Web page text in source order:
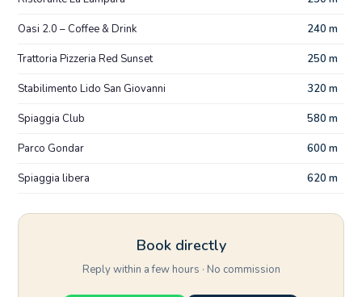
Oasi 2.0 – Coffee & Drink 240 m
Trattoria Pizzeria Red Sunset 250 m
Stabilimento Lido San Giovanni 320 m
Spiaggia Club 580 m
Parco Gondar 600 m
Spiaggia libera 620 m
Book directly
Reply within a few hours · No commission